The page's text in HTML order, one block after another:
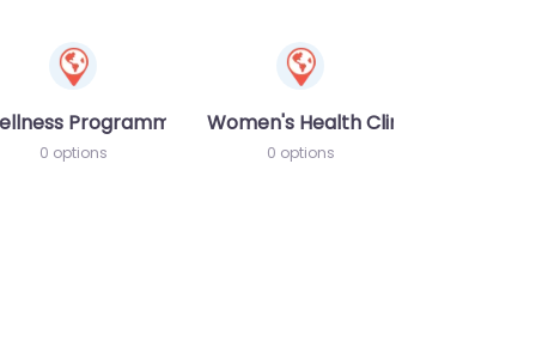
Programme
0 options
Women's Health Clinic
0 options